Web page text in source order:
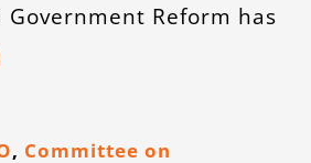
Government Reform has
, Committee on